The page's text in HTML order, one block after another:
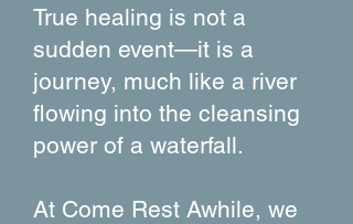
True healing is not a
sudden event—it is a
journey, much like a river
flowing into the cleansing
power of a waterfall.
At Come Rest Awhile, we